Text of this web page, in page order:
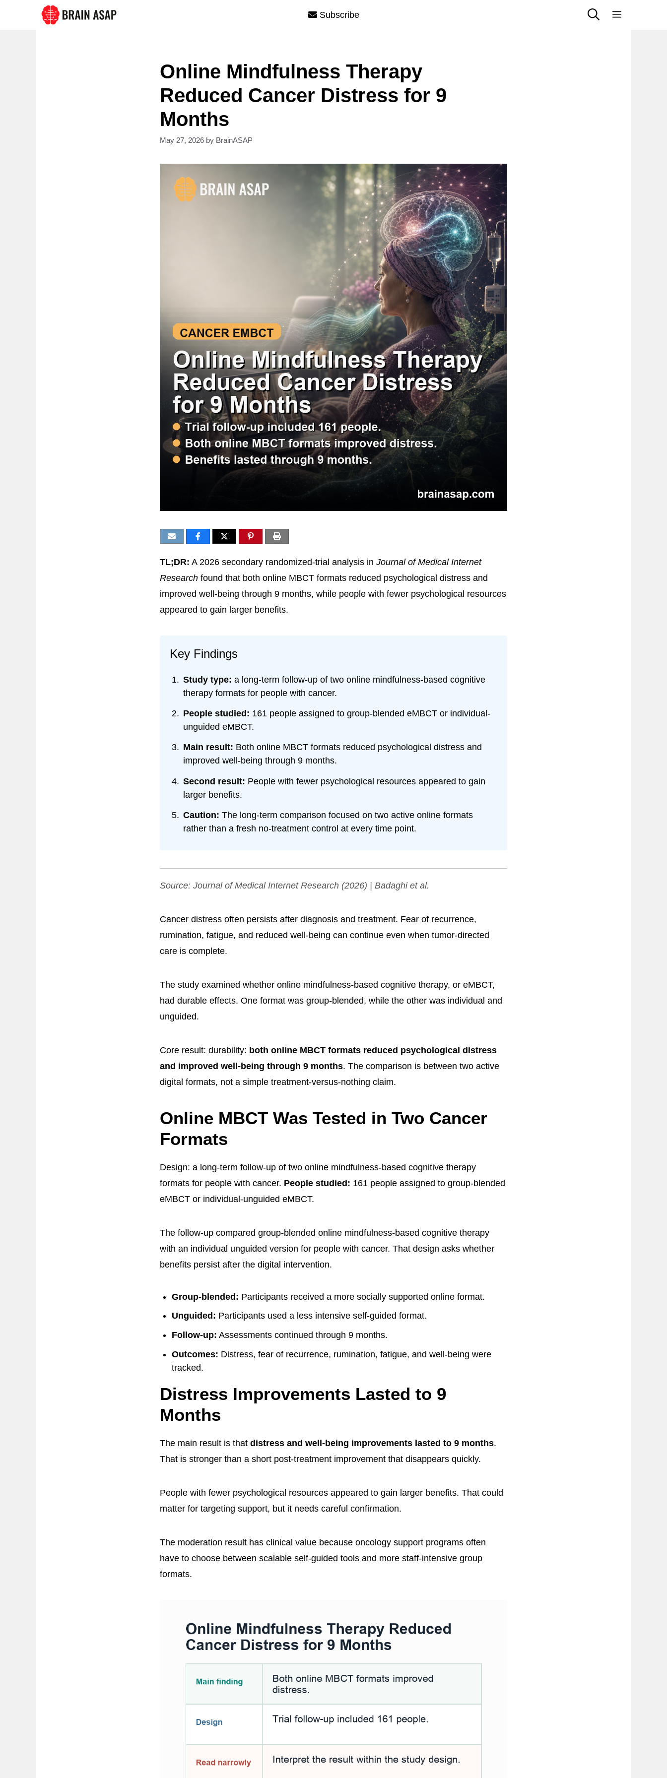
Subscribe Menu
Online Mindfulness Therapy
Reduced Cancer Distress for 9
Months
May 27, 2026 by BrainASAP
TL;DR: A 2026 secondary randomized-trial analysis in Journal of Medical Internet
Research found that both online MBCT formats reduced psychological distress and
improved well-being through 9 months, while people with fewer psychological resources
appeared to gain larger benefits.
Key Findings
Study type: a long-term follow-up of two online mindfulness-based cognitive
therapy formats for people with cancer.
People studied: 161 people assigned to group-blended eMBCT or individual-
unguided eMBCT.
Main result: Both online MBCT formats reduced psychological distress and
improved well-being through 9 months.
Second result: People with fewer psychological resources appeared to gain
larger benefits.
Caution: The long-term comparison focused on two active online formats
rather than a fresh no-treatment control at every time point.
Source: Journal of Medical Internet Research (2026) | Badaghi et al.
Cancer distress often persists after diagnosis and treatment. Fear of recurrence,
rumination, fatigue, and reduced well-being can continue even when tumor-directed
care is complete.
The study examined whether online mindfulness-based cognitive therapy, or eMBCT,
had durable effects. One format was group-blended, while the other was individual and
unguided.
Core result: durability: both online MBCT formats reduced psychological distress
and improved well-being through 9 months. The comparison is between two active
digital formats, not a simple treatment-versus-nothing claim.
Online MBCT Was Tested in Two Cancer
Formats
Design: a long-term follow-up of two online mindfulness-based cognitive therapy
formats for people with cancer. People studied: 161 people assigned to group-blended
eMBCT or individual-unguided eMBCT.
The follow-up compared group-blended online mindfulness-based cognitive therapy
with an individual unguided version for people with cancer. That design asks whether
benefits persist after the digital intervention.
Group-blended: Participants received a more socially supported online format.
Unguided: Participants used a less intensive self-guided format.
Follow-up: Assessments continued through 9 months.
Outcomes: Distress, fear of recurrence, rumination, fatigue, and well-being were
tracked.
Distress Improvements Lasted to 9
Months
The main result is that distress and well-being improvements lasted to 9 months.
That is stronger than a short post-treatment improvement that disappears quickly.
People with fewer psychological resources appeared to gain larger benefits. That could
matter for targeting support, but it needs careful confirmation.
The moderation result has clinical value because oncology support programs often
have to choose between scalable self-guided tools and more staff-intensive group
formats.